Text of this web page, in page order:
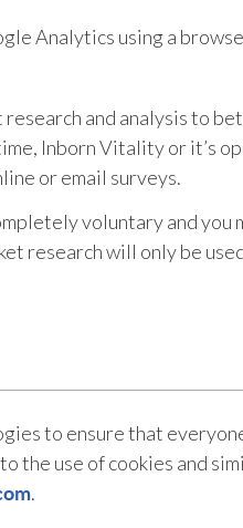
Analytics using a
and analysis to
Inborn Vitality or it’s
or email surveys.
voluntary and
research will only be
to ensure that
the use of cookies and
.